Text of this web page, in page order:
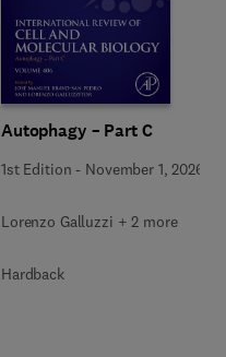
Autophagy – Part C
1st Edition - November 1, 2026
Lorenzo Galluzzi + 2 more
Hardback